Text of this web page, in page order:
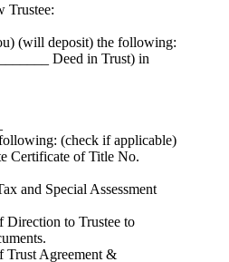
Trustee:
(will deposit) the following:
Deed in Trust) in
(check if applicable)
Certificate of Title No.
and Special Assessment
to Trustee to
Trust Agreement &